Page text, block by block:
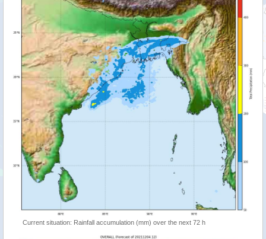
Current situation: Rainfall accumulation (mm) over the next 72 h